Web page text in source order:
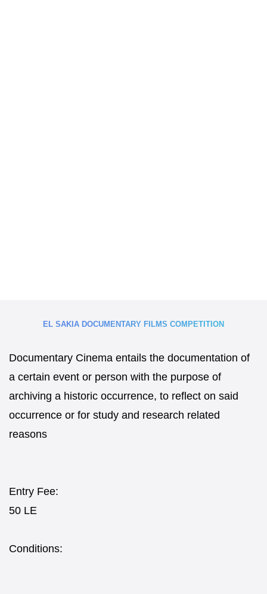
EL SAKIA DOCUMENTARY FILMS COMPETITION
Documentary Cinema entails the documentation of
a certain event or person with the purpose of
archiving a historic occurrence, to reflect on said
occurrence or for study and research related
reasons
Entry Fee:
50 LE
Conditions: